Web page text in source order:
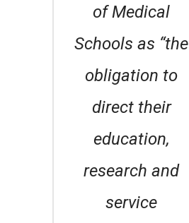
of Medical
Schools as “the
obligation to
direct their
education,
research and
service